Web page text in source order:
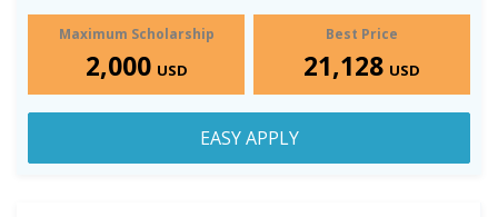
Maximum Scholarship
2,000 USD
Best Price
21,128 USD
EASY APPLY